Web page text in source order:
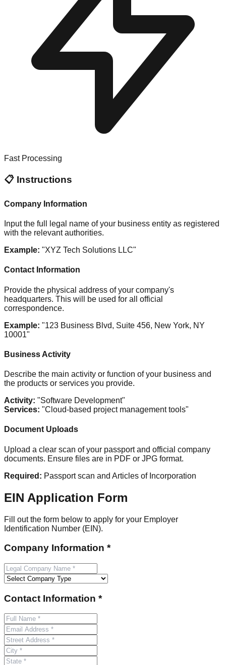
Fast Processing
📋 Instructions
Company Information
Input the full legal name of your business entity as registered
with the relevant authorities.
Example: "XYZ Tech Solutions LLC"
Contact Information
Provide the physical address of your company's
headquarters. This will be used for all official
correspondence.
Example: "123 Business Blvd, Suite 456, New York, NY
10001"
Business Activity
Describe the main activity or function of your business and
the products or services you provide.
Activity: "Software Development"
Services: "Cloud-based project management tools"
Document Uploads
Upload a clear scan of your passport and official company
documents. Ensure files are in PDF or JPG format.
Required: Passport scan and Articles of Incorporation
EIN Application Form
Fill out the form below to apply for your Employer
Identification Number (EIN).
Company Information *
Contact Information *